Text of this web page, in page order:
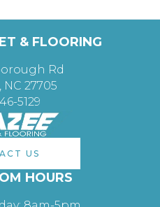
& FLOORING
Rd
27705
5129
US
HOURS